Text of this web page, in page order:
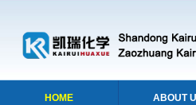
HOME ABOUT